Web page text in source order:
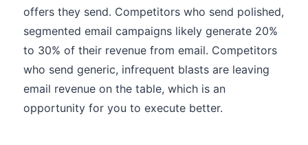
offers they send. Competitors who send polished,
segmented email campaigns likely generate 20%
to 30% of their revenue from email. Competitors
who send generic, infrequent blasts are leaving
email revenue on the table, which is an
opportunity for you to execute better.